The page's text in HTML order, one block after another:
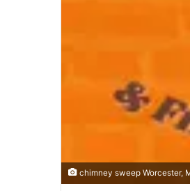
chimney sweep Worcester,